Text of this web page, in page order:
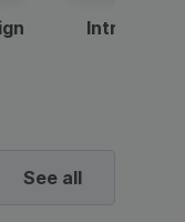
Intro —
See all